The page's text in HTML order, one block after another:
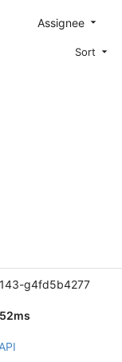
Assignee
Sort
g4fd5b4277
API